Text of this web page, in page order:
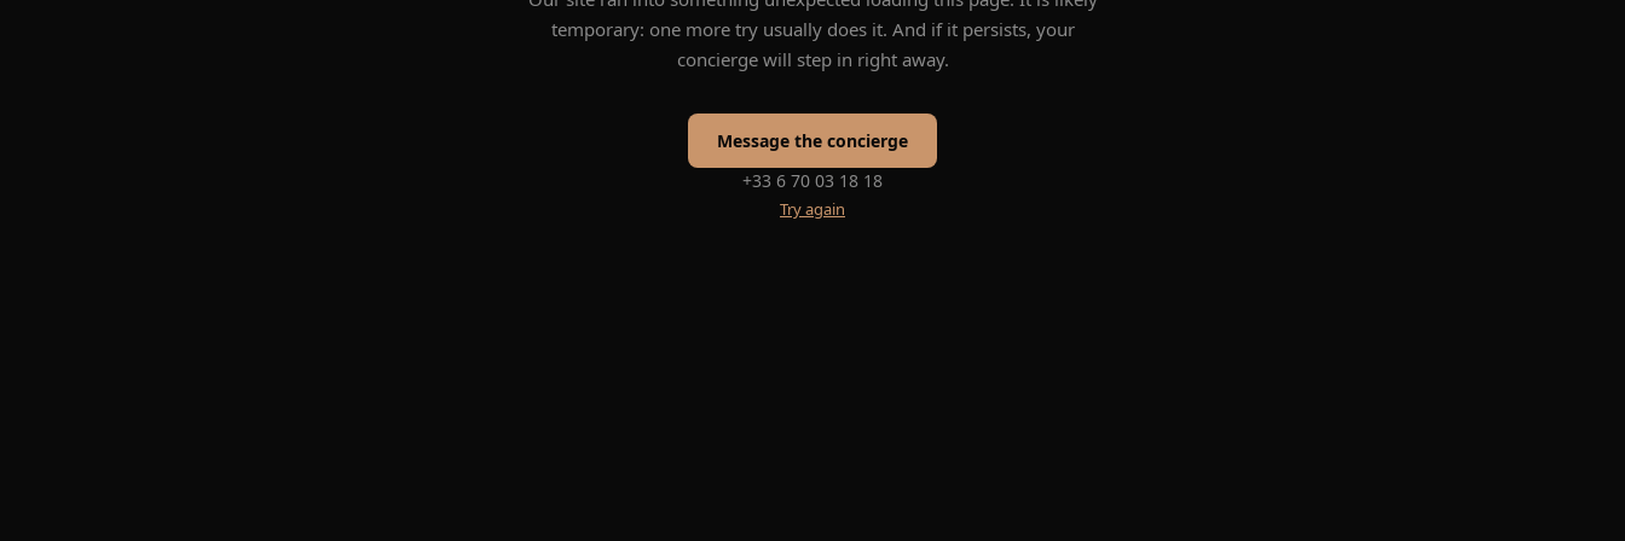
temporary: one more try usually does it. And if it persists, your
concierge will step in right away.
Message the concierge
+33 6 70 03 18 18
Try again